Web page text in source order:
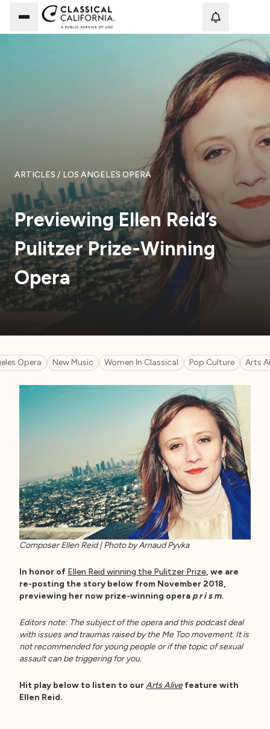
ARTICLES / LOS ANGELES OPERA
Previewing Ellen Reid’s
Pulitzer Prize-Winning
Opera
Opera New Music Women In Classical Pop Culture Arts
Composer Ellen Reid | Photo by Arnaud Pyvka
In honor of Ellen Reid winning the Pulitzer Prize, we are
re-posting the story below from November 2018,
previewing her now prize-winning opera p r i s m.
Editors note: The subject of the opera and this podcast deal
with issues and traumas raised by the Me Too movement. It is
not recommended for young people or if the topic of sexual
assault can be triggering for you.
Hit play below to listen to ourArts Alivefeature with
Ellen Reid.